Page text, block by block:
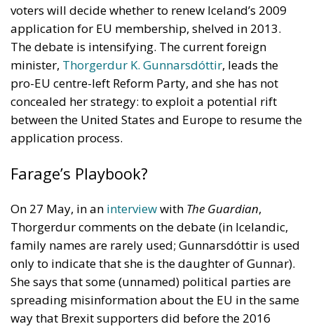
voters will decide whether to renew Iceland’s 2009
application for EU membership, shelved in 2013.
The debate is intensifying. The current foreign
minister, Thorgerdur K. Gunnarsdóttir, leads the
pro-EU centre-left Reform Party, and she has not
concealed her strategy: to exploit a potential rift
between the United States and Europe to resume the
application process.
Farage’s Playbook?
On 27 May, in an interviewwith The Guardian,
Thorgerdur comments on the debate (in Icelandic,
family names are rarely used; Gunnarsdóttir is used
only to indicate that she is the daughter of Gunnar).
She says that some (unnamed) political parties are
spreading misinformation about the EU in the same
way that Brexit supporters did before the 2016